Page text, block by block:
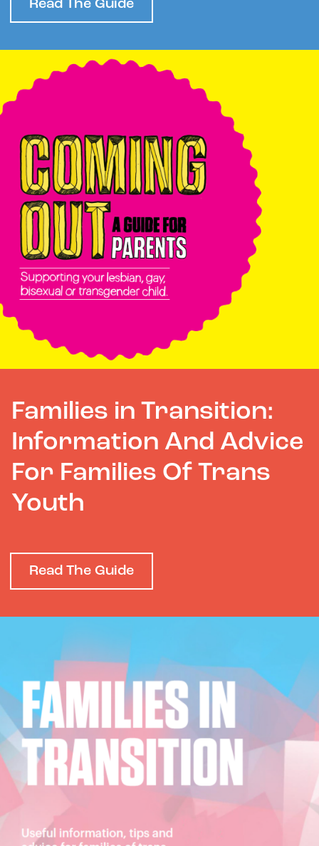
Read The Guide
Families in Transition:
Information And Advice
For Families Of Trans
Youth
Read The Guide